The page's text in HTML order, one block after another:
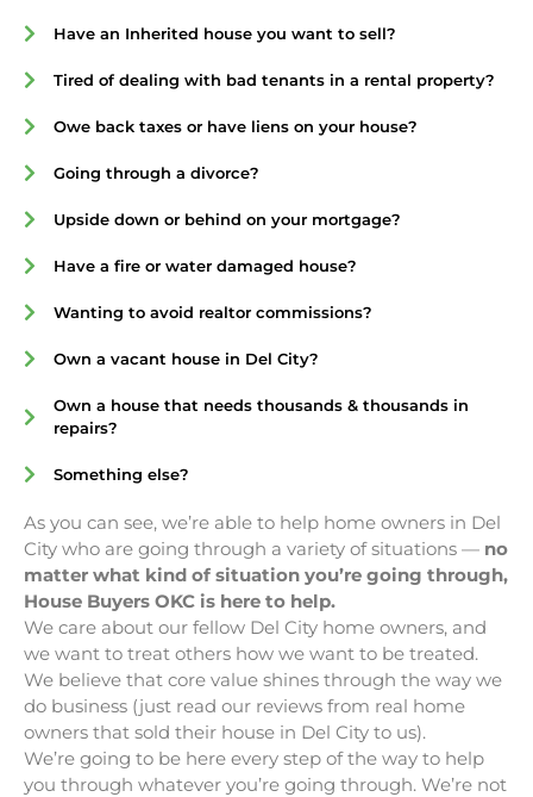
Have an Inherited house you want to sell?
Tired of dealing with bad tenants in a rental property?
Owe back taxes or have liens on your house?
Going through a divorce?
Upside down or behind on your mortgage?
Have a fire or water damaged house?
Wanting to avoid realtor commissions?
Own a vacant house in Del City?
Own a house that needs thousands & thousands in
repairs?
Something else?
As you can see, we’re able to help home owners in Del
City who are going through a variety of situations — no
matter what kind of situation you’re going through,
House Buyers OKC is here to help.
We care about our fellow Del City home owners, and
we want to treat others how we want to be treated.
We believe that core value shines through the way we
do business (just read our reviews from real home
owners that sold their house in Del City to us).
We’re going to be here every step of the way to help
you through whatever you’re going through. We’re not